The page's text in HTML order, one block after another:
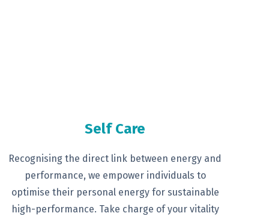
Self Care
Recognising the direct link between energy and
performance, we empower individuals to
optimise their personal energy for sustainable
high-performance. Take charge of your vitality